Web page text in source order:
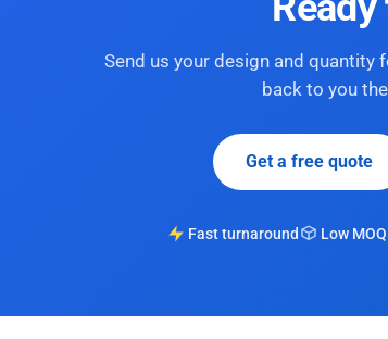
Send us your design and
back to you
Get a free quote
Fast turnaround Low MOQ